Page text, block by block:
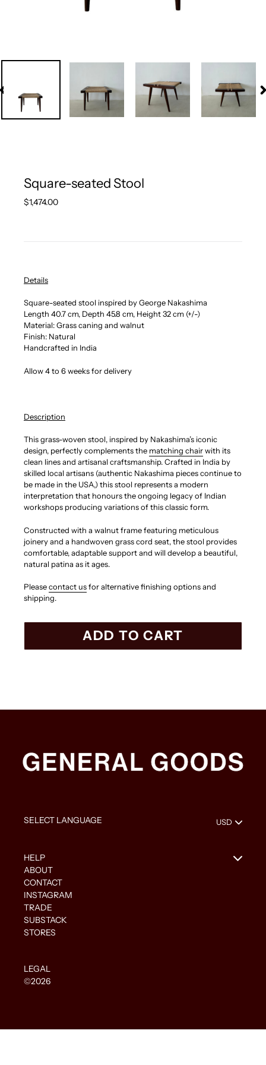
Square-seated Stool
Regular
$1,474.00
Details
Square-seated stool inspired by George Nakashima
Length 40.7 cm, Depth 45.8 cm, Height 32 cm (+/-)
Material: Grass caning and walnut
Finish: Natural
Handcrafted in India
Allow 4 to 6 weeks for delivery
Description
This grass-woven stool, inspired by Nakashima’s iconic
design, perfectly complements the matching chairwith its
clean lines and artisanal craftsmanship. Crafted in India by
skilled local artisans (authentic Nakashima pieces continue to
be made in the USA,) this stool represents a modern
interpretation that honours the ongoing legacy of Indian
workshops producing variations of this classic form.
Constructed with a walnut frame featuring meticulous
joinery and a handwoven grass cord seat, the stool provides
comfortable, adaptable support and will develop a beautiful,
natural patina as it ages.
Pleasecontact usfor alternative finishing options and
shipping.
ADD TO CART
HELP
ABOUT
CONTACT
INSTAGRAM
TRADE
SUBSTACK
STORES
LEGAL
©2026